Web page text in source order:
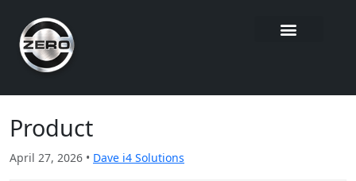
Product
April 27, 2026 • Dave i4 Solutions